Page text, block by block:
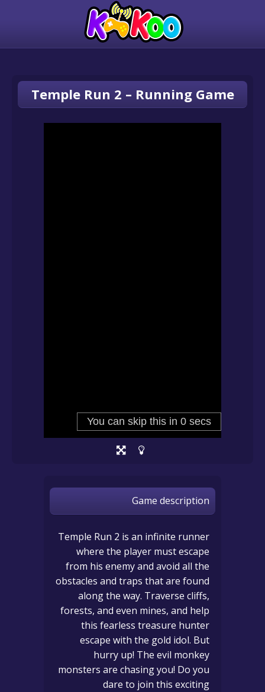
Temple Run 2 – Running Game
Game description
Temple Run 2 is an infinite runner
where the player must escape
from his enemy and avoid all the
obstacles and traps that are found
along the way. Traverse cliffs,
forests, and even mines, and help
this fearless treasure hunter
escape with the gold idol. But
hurry up! The evil monkey
monsters are chasing you! Do you
dare to join this exciting